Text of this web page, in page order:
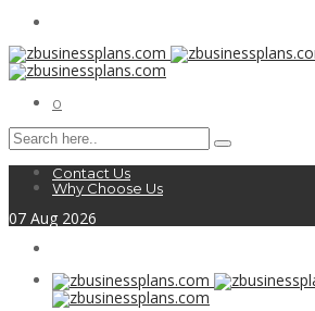
0
Contact Us
Why Choose Us
07 Aug 2026